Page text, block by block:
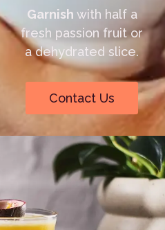
Garnish with half a
fresh passion fruit or
a dehydrated slice.
Contact Us